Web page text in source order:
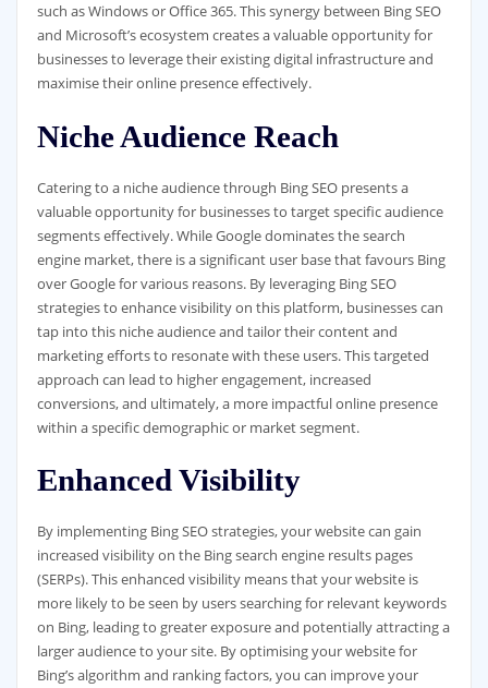
such as Windows or Office 365. This synergy between Bing SEO
and Microsoft’s ecosystem creates a valuable opportunity for
businesses to leverage their existing digital infrastructure and
maximise their online presence effectively.
Niche Audience Reach
Catering to a niche audience through Bing SEO presents a
valuable opportunity for businesses to target specific audience
segments effectively. While Google dominates the search
engine market, there is a significant user base that favours Bing
over Google for various reasons. By leveraging Bing SEO
strategies to enhance visibility on this platform, businesses can
tap into this niche audience and tailor their content and
marketing efforts to resonate with these users. This targeted
approach can lead to higher engagement, increased
conversions, and ultimately, a more impactful online presence
within a specific demographic or market segment.
Enhanced Visibility
By implementing Bing SEO strategies, your website can gain
increased visibility on the Bing search engine results pages
(SERPs). This enhanced visibility means that your website is
more likely to be seen by users searching for relevant keywords
on Bing, leading to greater exposure and potentially attracting a
larger audience to your site. By optimising your website for
Bing’s algorithm and ranking factors, you can improve your